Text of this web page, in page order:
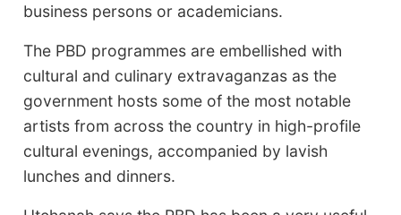
business persons or academicians.
The PBD programmes are embellished with
cultural and culinary extravaganzas as the
government hosts some of the most notable
artists from across the country in high-profile
cultural evenings, accompanied by lavish
lunches and dinners.